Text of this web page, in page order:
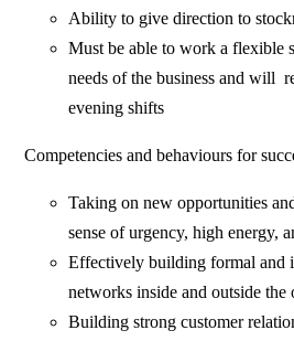
Ability to give direction to
Must be able to work a flexible
needs of the business and will
evening shifts
Competencies and behaviours for
Taking on new opportunities
sense of urgency, high energy,
Effectively building formal and
networks inside and outside the
Building strong customer